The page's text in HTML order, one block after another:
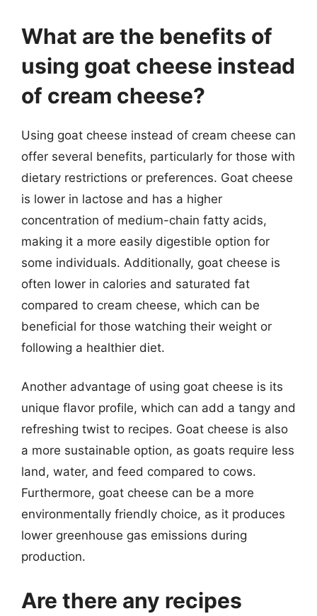
What are the benefits of
using goat cheese instead
of cream cheese?
Using goat cheese instead of cream cheese can
offer several benefits, particularly for those with
dietary restrictions or preferences. Goat cheese
is lower in lactose and has a higher
concentration of medium-chain fatty acids,
making it a more easily digestible option for
some individuals. Additionally, goat cheese is
often lower in calories and saturated fat
compared to cream cheese, which can be
beneficial for those watching their weight or
following a healthier diet.
Another advantage of using goat cheese is its
unique flavor profile, which can add a tangy and
refreshing twist to recipes. Goat cheese is also
a more sustainable option, as goats require less
land, water, and feed compared to cows.
Furthermore, goat cheese can be a more
environmentally friendly choice, as it produces
lower greenhouse gas emissions during
production.
Are there any recipes